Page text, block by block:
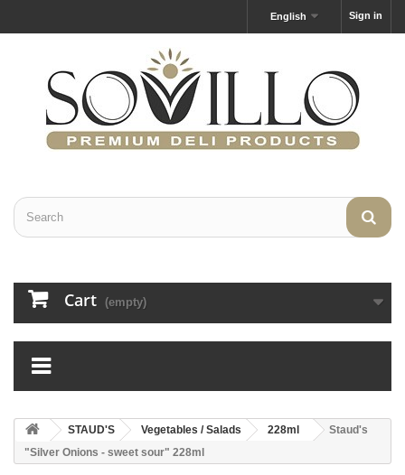
Sign in
English
Cart (empty)
STAUD'S Vegetables / Salads 228ml
Staud's
"Silver Onions - sweet sour" 228ml